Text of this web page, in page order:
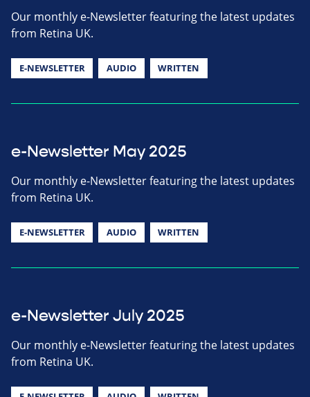
Our monthly e-Newsletter featuring the latest updates
from Retina UK.
E-NEWSLETTER AUDIO WRITTEN
e-Newsletter May 2025
Our monthly e-Newsletter featuring the latest updates
from Retina UK.
E-NEWSLETTER AUDIO WRITTEN
e-Newsletter July 2025
Our monthly e-Newsletter featuring the latest updates
from Retina UK.